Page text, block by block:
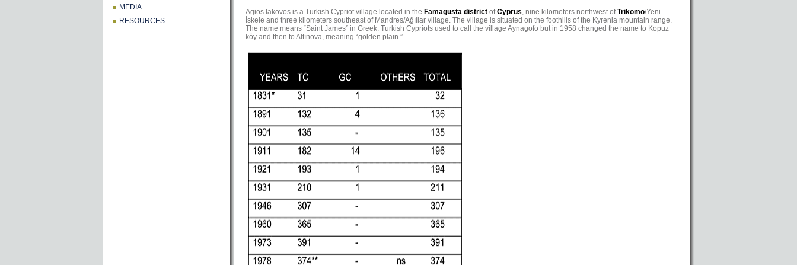
MEDIA
RESOURCES
Agios Iakovos is a Turkish Cypriot village located in the Famagusta district ofCyprus, nine kilometers northwest ofTrikomo/Yeni
İskele and three kilometers southeast of Mandres/Ağıllar village. The village is situated on the foothills of the Kyrenia mountain range.
The name means “Saint James” in Greek. Turkish Cypriots used to call the village Aynagofo but in 1958 changed the name to Kopuz
köy and then to Altınova, meaning “golden plain.”